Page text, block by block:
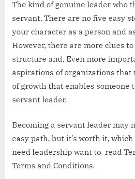
The kind of genuine leader who
servant. There are no five easy
your character as a person and
However, there are more clues
structure and, Even more
aspirations of organizations
of growth that enables someone
servant leader.
Becoming a servant leader may
easy path, but it’s worth it,
need leadership want to read
Terms and Conditions.